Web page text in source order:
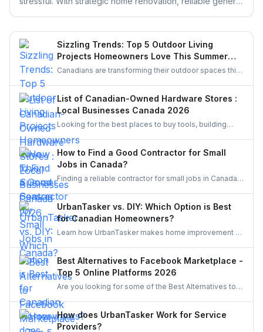
contractor selection, and pre-listing improvements that
deliver real results.
Sizzling Trends: Top 5 Outdoor Living
Projects Homeowners Love This Summer
Season
Canadians are transforming their outdoor spaces this
pergolas, and vibrant gardens, creating relaxing,
stylish escapes right at home.
List of Canadian-Owned Hardware Stores :
Local Businesses Canada 2026
Looking for the best places to buy tools, building
This list of Canadian hardware stores covers some
local favourites, helping homeowners, DIYers, and
contractors find quality products for their projects.
How to Find a Good Contractor for Small
Jobs in Canada?
Finding a reliable contractor for small jobs in Canada
can be challenging, but with the right approach, you
can ensure quality work at a fair price.
UrbanTasker vs. DIY: Which Option is Best
for Canadian Homeowners?
Learn how UrbanTasker makes home improvement a
the best choice for homeowners in Canada.
Best Alternatives to Facebook Marketplace -
Top 5 Online Platforms 2026
Are you looking for some of the Best Alternatives to
suit your needs and enhance your online marketplace
experience.
How does UrbanTasker Work for Service
Providers?